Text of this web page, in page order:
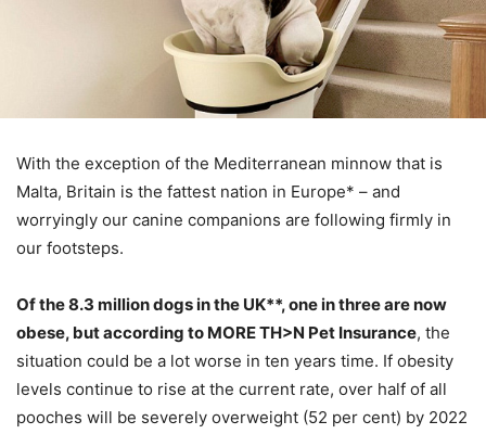
With the exception of the Mediterranean minnow that is
Malta, Britain is the fattest nation in Europe* – and
worryingly our canine companions are following firmly in
our footsteps.
Of the 8.3 million dogs in the UK**, one in three are now
obese, but according to MORE TH>N Pet Insurance, the
situation could be a lot worse in ten years time. If obesity
levels continue to rise at the current rate, over half of all
pooches will be severely overweight (52 per cent) by 2022